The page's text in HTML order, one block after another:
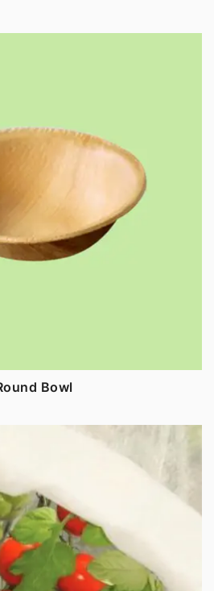
Bowl